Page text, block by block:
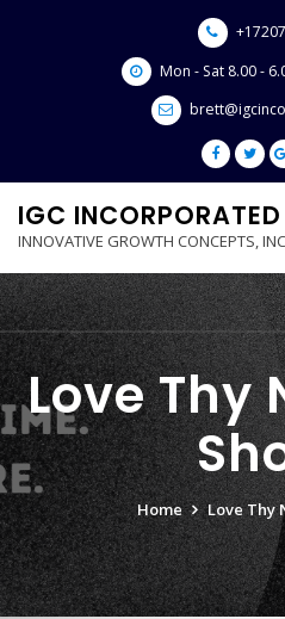
Mon - Sat 8.00 -
IGC INCORPORATED
INNOVATIVE GROWTH CONCEPTS, INC
Love Thy
Home Love Thy